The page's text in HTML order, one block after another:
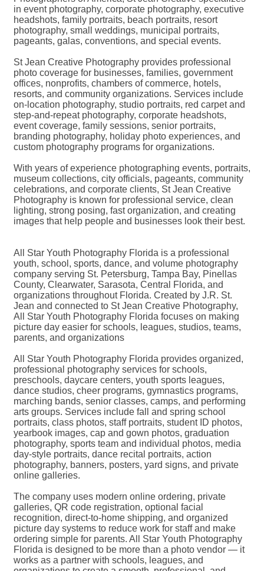
in event photography, corporate photography, executive
headshots, family portraits, beach portraits, resort
photography, small weddings, municipal portraits,
pageants, galas, conventions, and special events.
St Jean Creative Photography provides professional
photo coverage for businesses, families, government
offices, nonprofits, chambers of commerce, hotels,
resorts, and community organizations. Services include
on-location photography, studio portraits, red carpet and
step-and-repeat photography, corporate headshots,
event coverage, family sessions, senior portraits,
branding photography, holiday photo experiences, and
custom photography programs for organizations.
With years of experience photographing events, portraits,
museum collections, city officials, pageants, community
celebrations, and corporate clients, St Jean Creative
Photography is known for professional service, clean
lighting, strong posing, fast organization, and creating
images that help people and businesses look their best.
All Star Youth Photography Florida is a professional
youth, school, sports, dance, and volume photography
company serving St. Petersburg, Tampa Bay, Pinellas
County, Clearwater, Sarasota, Central Florida, and
organizations throughout Florida. Created by J.R. St.
Jean and connected to St Jean Creative Photography,
All Star Youth Photography Florida focuses on making
picture day easier for schools, leagues, studios, teams,
parents, and organizations
All Star Youth Photography Florida provides organized,
professional photography services for schools,
preschools, daycare centers, youth sports leagues,
dance studios, cheer programs, gymnastics programs,
marching bands, senior classes, camps, and performing
arts groups. Services include fall and spring school
portraits, class photos, staff portraits, student ID photos,
yearbook images, cap and gown photos, graduation
photography, sports team and individual photos, media
day-style portraits, dance recital portraits, action
photography, banners, posters, yard signs, and private
online galleries.
The company uses modern online ordering, private
galleries, QR code registration, optional facial
recognition, direct-to-home shipping, and organized
picture day systems to reduce work for staff and make
ordering simple for parents. All Star Youth Photography
Florida is designed to be more than a photo vendor — it
works as a partner with schools, leagues, and